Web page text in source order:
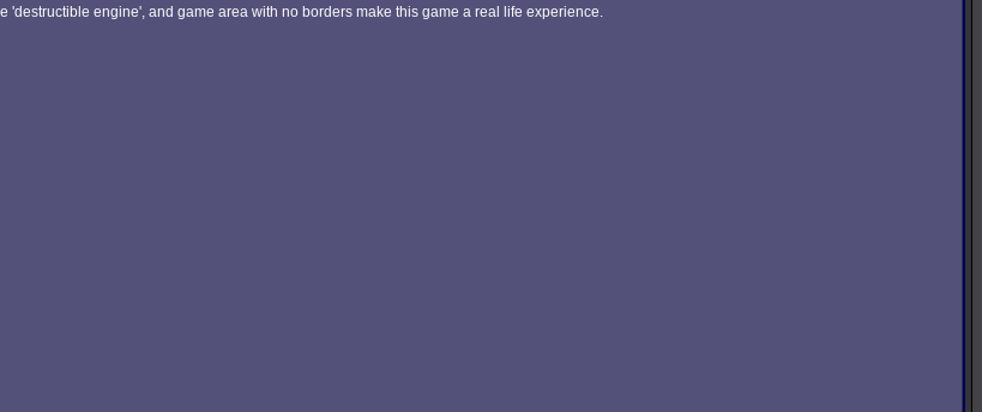
engine', and game area with no borders make this game a real life experience.